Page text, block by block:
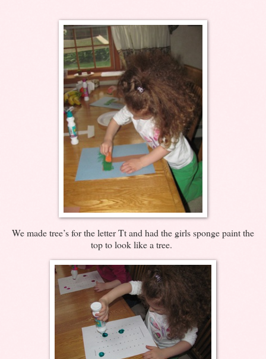
We made tree’s for the letter Tt and had the girls sponge paint the
top to look like a tree.